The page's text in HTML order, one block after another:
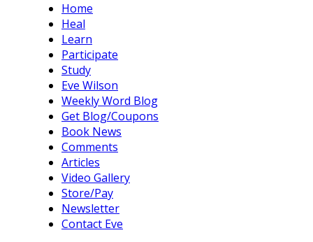
Home
Heal
Learn
Participate
Study
Eve Wilson
Weekly Word Blog
Get Blog/Coupons
Book News
Comments
Articles
Video Gallery
Store/Pay
Newsletter
Contact Eve